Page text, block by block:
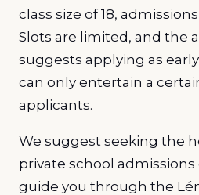
class size of 18,
Slots are limited, and the
suggests applying as
can only entertain a
applicants.
We suggest seeking the
private school
guide you through the